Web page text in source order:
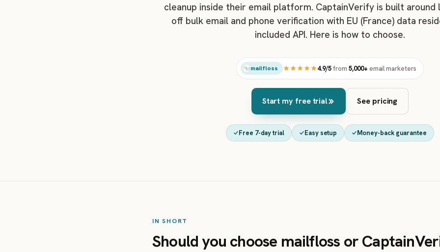
cleanup inside their email platform. CaptainVerify is built around
off bulk email and phone verification with EU (France) data
included API. Here is how to choose.
mailfloss 4.9/5from5,000+ email marketers
Start my free trial See pricing
Free 7-day trial Easy setup Money-back guarantee
IN SHORT
Should you choose mailfloss or